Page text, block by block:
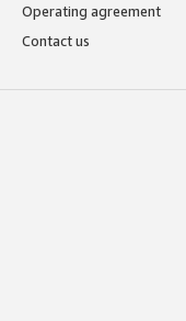
Operating agreement
Contact us